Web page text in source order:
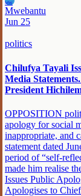
MW
Mwebantu
Jun 25
politics
Chilufya Tayali
Media
President
OPPOSITION
apology for social
inappropriate, and
statement dated
period of “self-
made him realise
Issues Public
Apologises to